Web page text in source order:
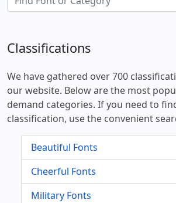
Classifications
We have gathered over 700
our website. Below are the most
demand categories. If you need to
classification, use the convenient
Beautiful Fonts
Cheerful Fonts
Military Fonts